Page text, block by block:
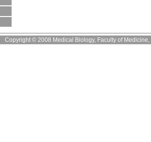
Copyright © 2008 Medical Biology, Faculty of